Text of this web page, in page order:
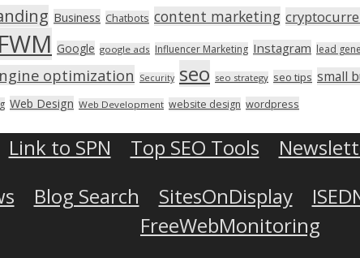
Business Chatbots content marketing
FWM Google google ads Influencer Marketing Instagram lead
optimization Security seo seo strategy seo tips small
Web Design Web Development website design wordpress
Link to SPN Top SEO Tools
Blog Search SitesOnDisplay
FreeWebMonitoring